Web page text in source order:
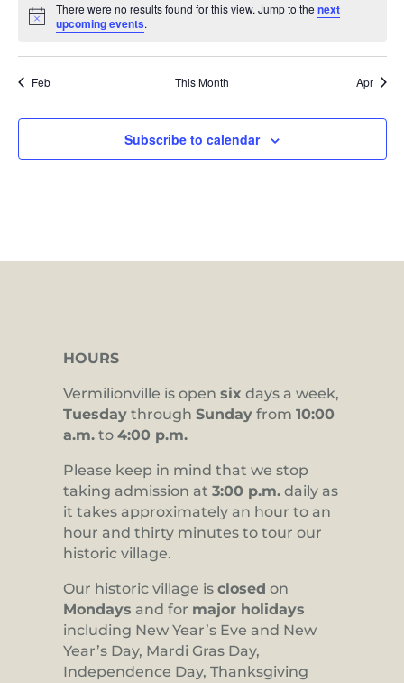
Notice
There were no results found for this view. Jump to thenext
upcoming events.
Feb This Month Apr
Subscribe to calendar
HOURS
Vermilionville is open six days a week,
Tuesday through Sunday from 10:00
a.m. to 4:00 p.m.
Please keep in mind that we stop
taking admission at 3:00 p.m. daily as
it takes approximately an hour to an
hour and thirty minutes to tour our
historic village.
Our historic village is closed on
Mondays and for major holidays
including New Year’s Eve and New
Year’s Day, Mardi Gras Day,
Independence Day, Thanksgiving